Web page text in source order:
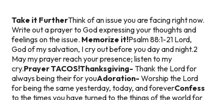
Take it FurtherThink of an issue you are facing right now.
Write out a prayer to God expressing your thoughts and
feelings on the issue. Memorize it!Psalm 88:1-21 Lord,
God of my salvation, I cry out before you day and night.2
May my prayer reach your presence; listen to my
cry.Prayer TACOS!Thanksgiving- Thank the Lord for
always being their for youAdoration- Worship the Lord
for being the same yesterday, today, and foreverConfess
to the times you have turned to the things of the world for